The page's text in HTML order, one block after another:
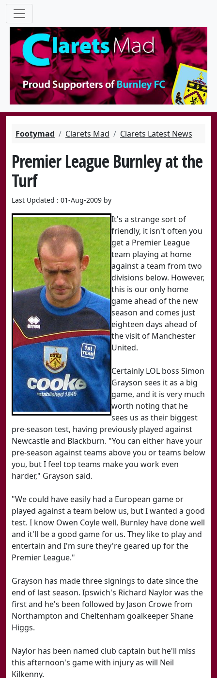
Footymad Clarets Mad Clarets Latest News
Premier League Burnley at the
Turf
Last Updated : 01-Aug-2009 by
It's a strange sort of
friendly, it isn't often you
get a Premier League
team playing at home
against a team from two
divisions below. However,
this is our only home
game ahead of the new
season and comes just
eighteen days ahead of
the visit of Manchester
United.
Certainly LOL boss Simon
Grayson sees it as a big
game, and it is very much
worth noting that he
sees us as their biggest
pre-season test, having previously played against
Newcastle and Blackburn. "You can either have your
pre-season against teams above you or teams below
you, but I feel top teams make you work even
harder," Grayson said.
"We could have easily had a European game or
played against a team below us, but I wanted a good
test. I know Owen Coyle well, Burnley have done well
and it'll be a good game for us. They like to play and
entertain and I'm sure they're geared up for the
Premier League."
Grayson has made three signings to date since the
end of last season. Ipswich's Richard Naylor was the
first and he's been followed by Jason Crowe from
Northampton and Cheltenham goalkeeper Shane
Higgs.
Naylor has been named club captain but he'll miss
this afternoon's game with injury as will Neil
Kilkenny.